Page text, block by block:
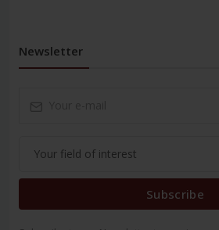
Newsletter
Subscribe